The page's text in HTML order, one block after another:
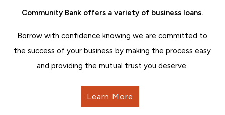
Community Bank offers a variety of business loans.
Borrow with confidence knowing we are committed to
the success of your business by making the process easy
and providing the mutual trust you deserve.
Learn More